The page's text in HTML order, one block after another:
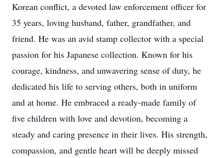
Korean conflict, a devoted law enforcement officer for
35 years, loving husband, father, grandfather, and
friend. He was an avid stamp collector with a special
passion for his Japanese collection. Known for his
courage, kindness, and unwavering sense of duty, he
dedicated his life to serving others, both in uniform
and at home. He embraced a ready-made family of
five children with love and devotion, becoming a
steady and caring presence in their lives. His strength,
compassion, and gentle heart will be deeply missed